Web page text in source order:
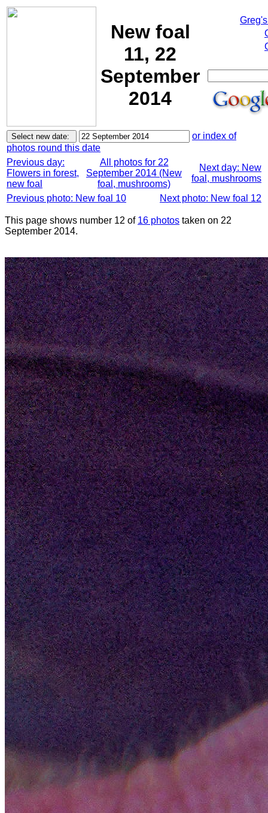
New foal
11, 22
September
2014
or index of
photos round this date
Previous day:
Flowers in forest,
new foal
All photos for 22
September 2014 (New
foal, mushrooms)
Next day: New
foal, mushrooms
Previous photo: New foal 10
Next photo: New foal 12
This page shows number 12 of 16 photos taken on 22
September 2014.